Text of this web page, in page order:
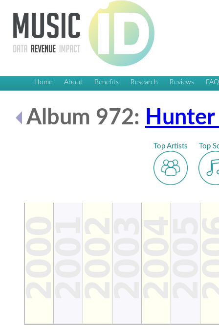
Home About Benefits Research Reviews FAQ
Album 972:
Top Artists Top